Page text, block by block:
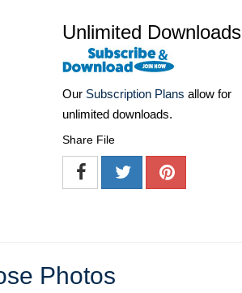
Unlimited Downloads
Our Subscription Plans allow for
unlimited downloads.
Share File
Photos